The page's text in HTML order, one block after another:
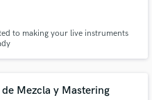
to making your live instruments
Mezcla y Mastering